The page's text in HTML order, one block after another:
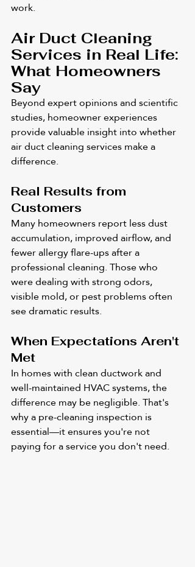
work.
Air Duct Cleaning
Services in Real Life:
What Homeowners
Say
Beyond expert opinions and scientific
studies, homeowner experiences
provide valuable insight into whether
air duct cleaning services make a
difference.
Real Results from
Customers
Many homeowners report less dust
accumulation, improved airflow, and
fewer allergy flare-ups after a
professional cleaning. Those who
were dealing with strong odors,
visible mold, or pest problems often
see dramatic results.
When Expectations Aren't
Met
In homes with clean ductwork and
well-maintained HVAC systems, the
difference may be negligible. That's
why a pre-cleaning inspection is
essential—it ensures you're not
paying for a service you don't need.